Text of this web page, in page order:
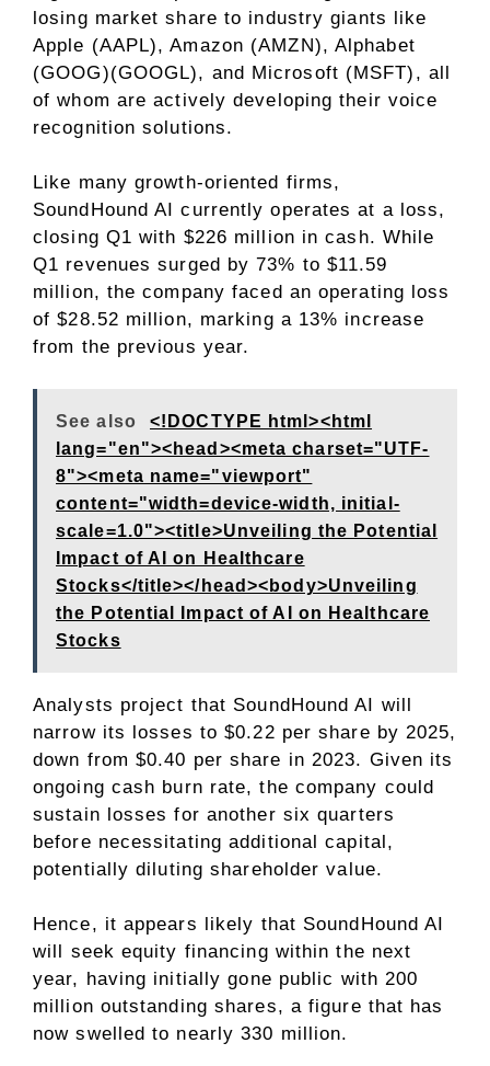
losing market share to industry giants like
Apple (AAPL), Amazon (AMZN), Alphabet
(GOOG)(GOOGL), and Microsoft (MSFT), all
of whom are actively developing their voice
recognition solutions.
Like many growth-oriented firms,
SoundHound AI currently operates at a loss,
closing Q1 with $226 million in cash. While
Q1 revenues surged by 73% to $11.59
million, the company faced an operating loss
of $28.52 million, marking a 13% increase
from the previous year.
See also
<!DOCTYPE html><html
lang="en"><head><meta charset="UTF-
8"><meta name="viewport"
content="width=device-width, initial-
scale=1.0"><title>Unveiling the Potential
Impact of AI on Healthcare
Stocks</title></head><body>Unveiling
the Potential Impact of AI on Healthcare
Stocks
Analysts project that SoundHound AI will
narrow its losses to $0.22 per share by 2025,
down from $0.40 per share in 2023. Given its
ongoing cash burn rate, the company could
sustain losses for another six quarters
before necessitating additional capital,
potentially diluting shareholder value.
Hence, it appears likely that SoundHound AI
will seek equity financing within the next
year, having initially gone public with 200
million outstanding shares, a figure that has
now swelled to nearly 330 million.